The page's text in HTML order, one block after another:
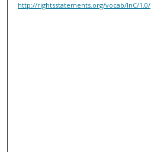
http://rightsstatements.org/vocab/InC/1.0/